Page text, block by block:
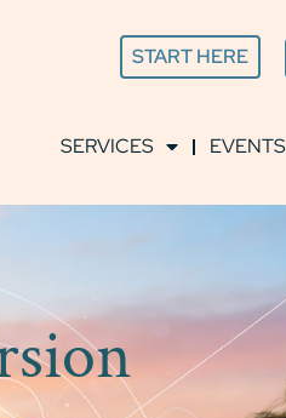
START HERE
SERVICES EVENTS